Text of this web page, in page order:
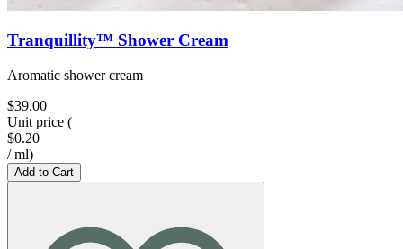
Tranquillity™ Shower Cream
Aromatic shower cream
$39.00
Unit price (
$0.20
/ ml)
Add to Cart